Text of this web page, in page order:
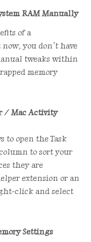
RAM Manually
of a
you don’t have
tweaks within
memory
/ Mac Activity
to open the Task
to sort your
they are
extension or an
click and select
Settings